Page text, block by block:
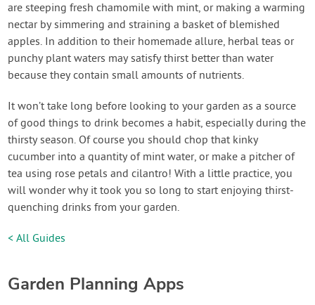
are steeping fresh chamomile with mint, or making a warming
nectar by simmering and straining a basket of blemished
apples. In addition to their homemade allure, herbal teas or
punchy plant waters may satisfy thirst better than water
because they contain small amounts of nutrients.
It won’t take long before looking to your garden as a source
of good things to drink becomes a habit, especially during the
thirsty season. Of course you should chop that kinky
cucumber into a quantity of mint water, or make a pitcher of
tea using rose petals and cilantro! With a little practice, you
will wonder why it took you so long to start enjoying thirst-
quenching drinks from your garden.
< All Guides
Garden Planning Apps